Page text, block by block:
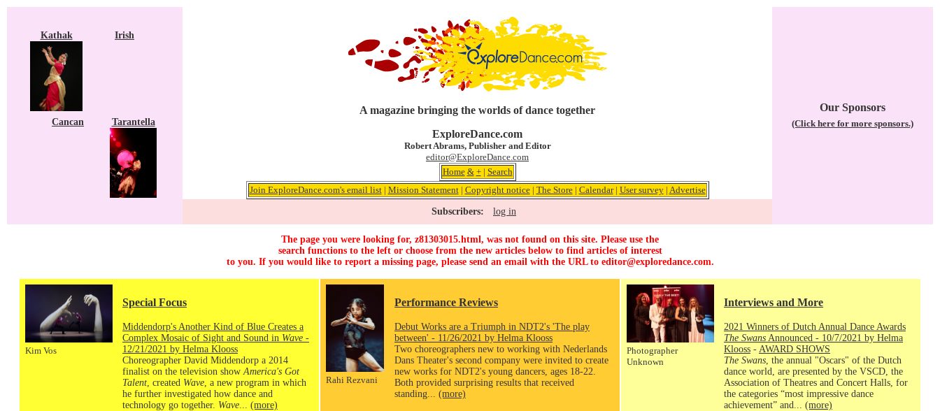
Kathak Irish
Cancan Tarantella
A magazine bringing the worlds of dance together
ExploreDance.com
Robert Abrams, Publisher and Editor
editor@ExploreDance.com
Home & +| Search
Join ExploreDance.com's email list| Mission Statement| Copyright notice| The Store| Calendar| User survey| Advertise
Subscribers: log in
Our Sponsors
(Click here for more sponsors.)
The page you were looking for, z81303015.html, was not found on this site. Please use the
search functions to the left or choose from the new articles below to find articles of interest
to you. If you would like to report a missing page, please send an email with the URL to editor@exploredance.com.
Kim Vos
Special Focus
Middendorp's Another Kind of Blue Creates a
Complex Mosaic of Sight and Sound in Wave -
12/21/2021 by Helma Klooss
Choreographer David Middendorp a 2014
finalist on the television show America's Got
Talent , created Wave , a new program in which
he further investigated how dance and
technology go together. Wave (more)
Rahi Rezvani
Performance Reviews
Debut Works are a Triumph in NDT2's 'The play
between' - 11/26/2021 by Helma Klooss
Two choreographers new to working with Nederlands
Dans Theater's second company were invited to create
new works for NDT2's young dancers, ages 18-22.
Both provided surprising results that received
standing... (more)
Photographer
Unknown
Interviews and More
2021 Winners of Dutch Annual Dance Awards
The Swans Announced - 10/7/2021 by Helma
Klooss - AWARD SHOWS
The Swans , the annual "Oscars" of the Dutch
dance world, are presented by the VSCD, the
Association of Theatres and Concert Halls, for
the categories “most impressive dance
achievement” and... (more)